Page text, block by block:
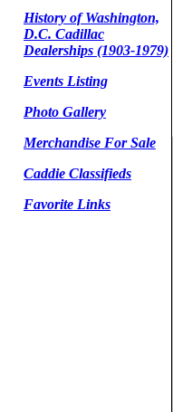
History of Washington,
D.C. Cadillac
Dealerships (1903-1979)
Events Listing
Photo Gallery
Merchandise For Sale
Caddie Classifieds
Favorite Links